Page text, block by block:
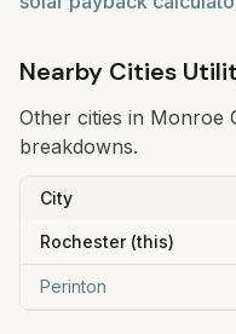
Nearby Cities
Other cities in Monroe
breakdowns.
City
Rochester(this)
Perinton